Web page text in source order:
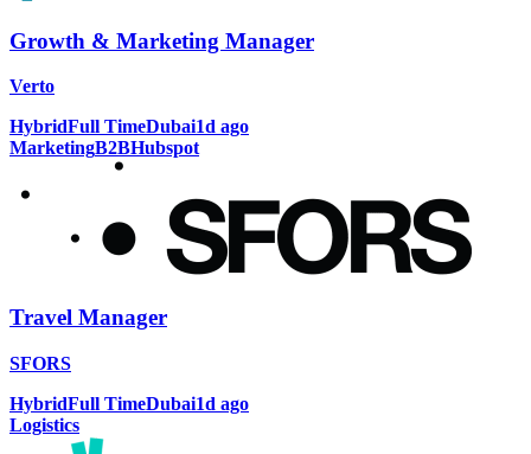
Growth & Marketing Manager
Verto
HybridFull TimeDubai1d ago
MarketingB2BHubspot
Travel Manager
SFORS
HybridFull TimeDubai1d ago
Logistics